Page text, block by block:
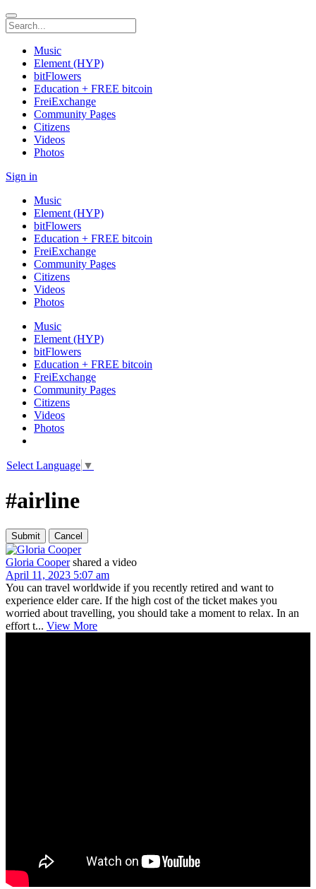
Music
Element (HYP)
bitFlowers
Education + FREE bitcoin
FreiExchange
Community Pages
Citizens
Videos
Photos
Sign in
Music
Element (HYP)
bitFlowers
Education + FREE bitcoin
FreiExchange
Community Pages
Citizens
Videos
Photos
Music
Element (HYP)
bitFlowers
Education + FREE bitcoin
FreiExchange
Community Pages
Citizens
Videos
Photos
Select Language ▼
#airline
Gloria Cooper shared a video
April 11, 2023 5:07 am
You can travel worldwide if you recently retired and want to
experience elder care. If the high cost of the ticket makes you
worried about travelling, you should take a moment to relax. In an
effort t... View More